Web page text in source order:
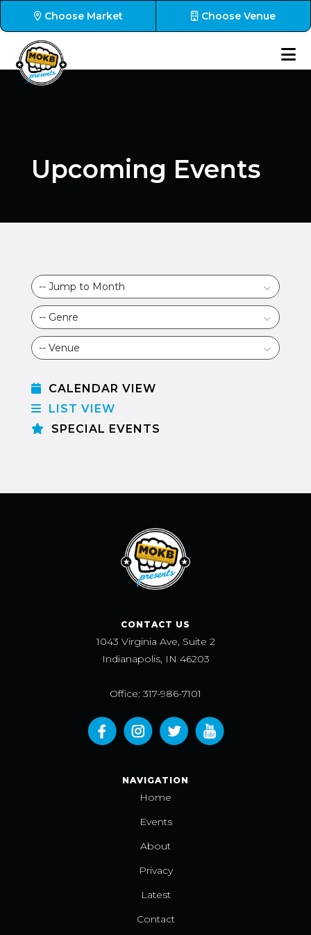
Choose Market Choose Venue
Upcoming Events
CALENDAR VIEW
LIST VIEW
SPECIAL EVENTS
CONTACT US
1043 Virginia Ave, Suite 2
Indianapolis, IN 46203
Office: 317-986-7101
NAVIGATION
Home
Events
About
Privacy
Latest
Contact